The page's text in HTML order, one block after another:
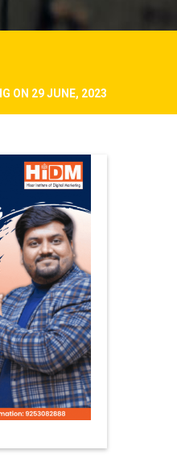
ON 29 JUNE, 2023